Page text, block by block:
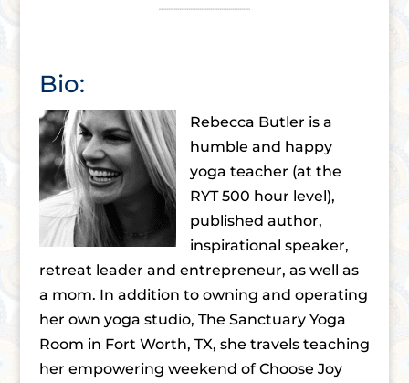
Bio:
Rebecca Butler is a
humble and happy
yoga teacher (at the
RYT 500 hour level),
published author,
inspirational speaker,
retreat leader and entrepreneur, as well as
a mom. In addition to owning and operating
her own yoga studio, The Sanctuary Yoga
Room in Fort Worth, TX, she travels teaching
her empowering weekend of Choose Joy